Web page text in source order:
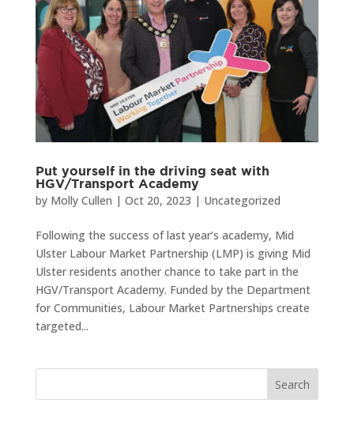
Put yourself in the driving seat with
HGV/Transport Academy
by Molly Cullen | Oct 20, 2023 | Uncategorized
Following the success of last year’s academy, Mid
Ulster Labour Market Partnership (LMP) is giving Mid
Ulster residents another chance to take part in the
HGV/Transport Academy. Funded by the Department
for Communities, Labour Market Partnerships create
targeted...
Search